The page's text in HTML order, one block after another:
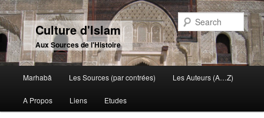
Culture d'Islam
Aux Sources de l'Histoire
Skip to primary content
Skip to secondary content
Marhabâ Les Sources (par contrées) Les Auteurs (A…Z)
A Propos Liens Etudes